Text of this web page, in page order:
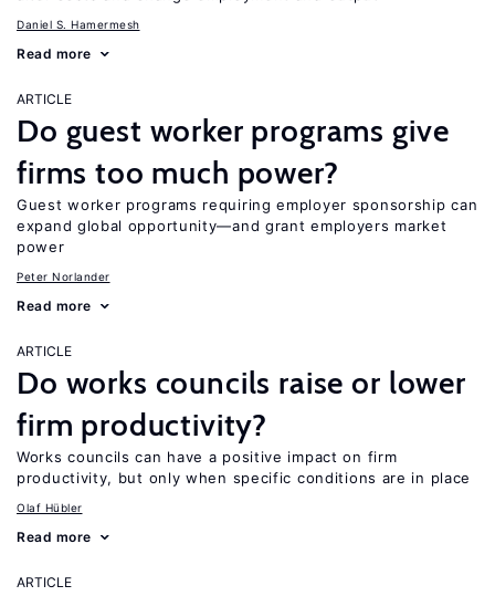
Daniel S. Hamermesh
Read more
ARTICLE
Do guest worker programs give
firms too much power?
Guest worker programs requiring employer sponsorship can
expand global opportunity—and grant employers market
power
Peter Norlander
Read more
ARTICLE
Do works councils raise or lower
firm productivity?
Works councils can have a positive impact on firm
productivity, but only when specific conditions are in place
Olaf Hübler
Read more
ARTICLE